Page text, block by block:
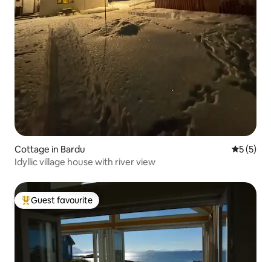
Cottage in Bardu 5 out of
5 (5)
Idyllic village house with river view
Top guest favourite
Guest favourite